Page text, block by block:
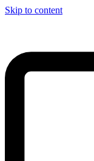
Skip to content